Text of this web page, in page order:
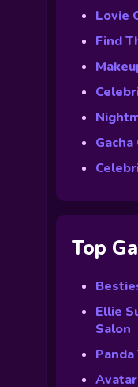
Lovie
Find
Gacha
Top
Ellie
Salon